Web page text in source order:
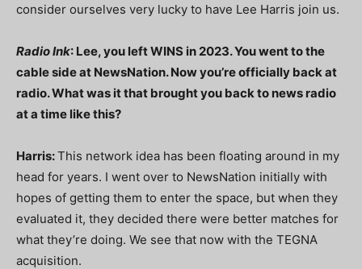
consider ourselves very lucky to have Lee Harris join us.
Radio Ink: Lee, you left WINS in 2023. You went to the
cable side at NewsNation. Now you’re officially back at
radio. What was it that brought you back to news radio
at a time like this?
Harris:This network idea has been floating around in my
head for years. I went over to NewsNation initially with
hopes of getting them to enter the space, but when they
evaluated it, they decided there were better matches for
what they’re doing. We see that now with the TEGNA
acquisition.